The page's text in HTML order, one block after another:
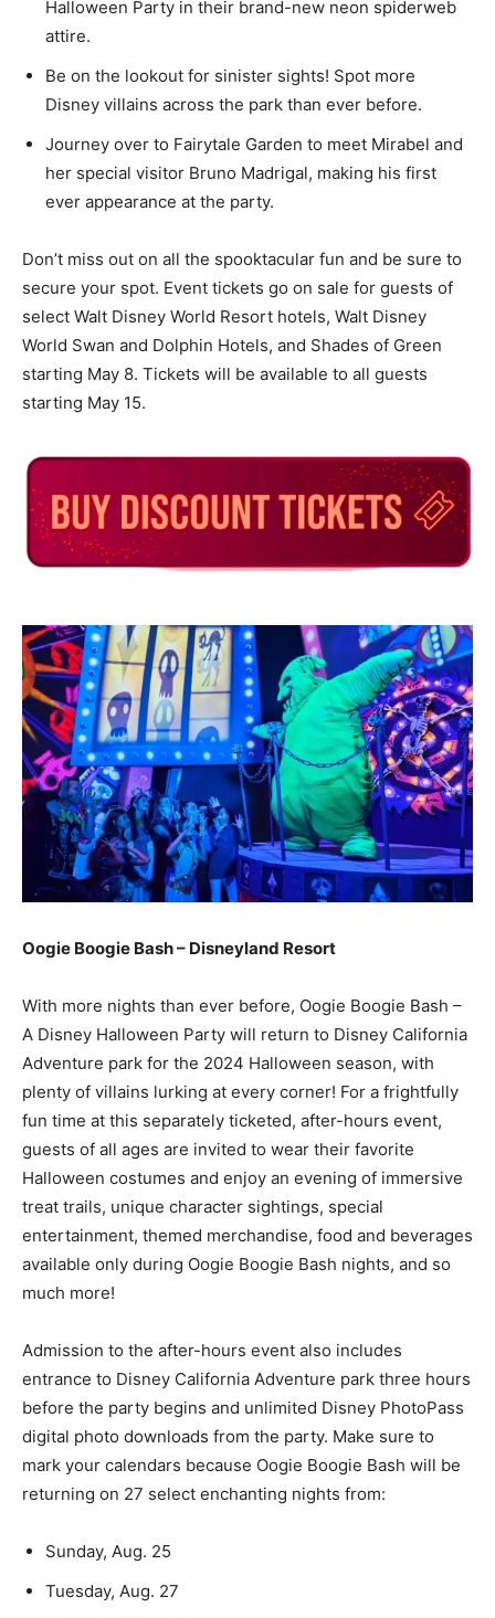
Halloween Party in their brand-new neon spiderweb
attire.
Be on the lookout for sinister sights! Spot more
Disney villains across the park than ever before.
Journey over to Fairytale Garden to meet Mirabel and
her special visitor Bruno Madrigal, making his first
ever appearance at the party.
Don’t miss out on all the spooktacular fun and be sure to
secure your spot. Event tickets go on sale for guests of
select Walt Disney World Resort hotels, Walt Disney
World Swan and Dolphin Hotels, and Shades of Green
starting May 8. Tickets will be available to all guests
starting May 15.
Oogie Boogie Bash – Disneyland Resort
With more nights than ever before, Oogie Boogie Bash –
A Disney Halloween Party will return to Disney California
Adventure park for the 2024 Halloween season, with
plenty of villains lurking at every corner! For a frightfully
fun time at this separately ticketed, after-hours event,
guests of all ages are invited to wear their favorite
Halloween costumes and enjoy an evening of immersive
treat trails, unique character sightings, special
entertainment, themed merchandise, food and beverages
available only during Oogie Boogie Bash nights, and so
much more!
Admission to the after-hours event also includes
entrance to Disney California Adventure park three hours
before the party begins and unlimited Disney PhotoPass
digital photo downloads from the party. Make sure to
mark your calendars because Oogie Boogie Bash will be
returning on 27 select enchanting nights from:
Sunday, Aug. 25
Tuesday, Aug. 27